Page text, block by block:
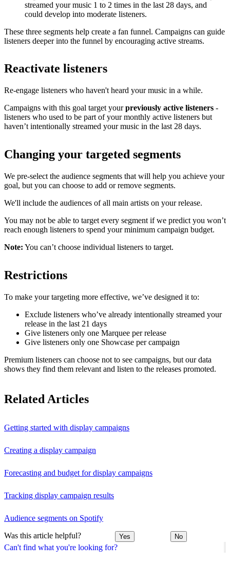
Can't find what you're looking for?
streamed your music 1 to 2 times in the last 28 days, and
could develop into moderate listeners.
These three segments help create a fan funnel. Campaigns can guide
listeners deeper into the funnel by encouraging active streams.
Reactivate listeners
Re-engage listeners who haven't heard your music in a while.
Campaigns with this goal target yourpreviously active listeners -
listeners who used to be part of your monthly active listeners but
haven’t intentionally streamed your music in the last 28 days.
Changing your targeted segments
We pre-select the audience segments that will help you achieve your
goal, but you can choose to add or remove segments.
We'll include the audiences of all main artists on your release.
You may not be able to target every segment if we predict you won’t
reach enough listeners to spend your minimum campaign budget.
Note: You can’t choose individual listeners to target.
Restrictions
To make your targeting more effective, we’ve designed it to:
Exclude listeners who’ve already intentionally streamed your
release in the last 21 days
Give listeners only one Marquee per release
Give listeners only one Showcase per campaign
Premium listeners can choose not to see campaigns, but our data
shows they find them relevant and listen to the releases promoted.
Related Articles
Getting started with display campaigns
Creating a display campaign
Forecasting and budget for display campaigns
Tracking display campaign results
Audience segments on Spotify
Was this article helpful? Yes No